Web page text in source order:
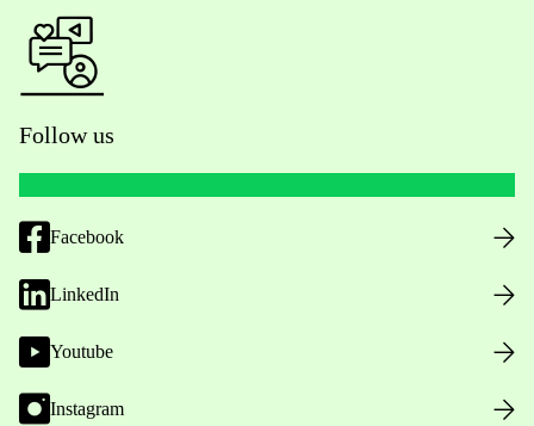
Follow us
Facebook
LinkedIn
Youtube
Instagram